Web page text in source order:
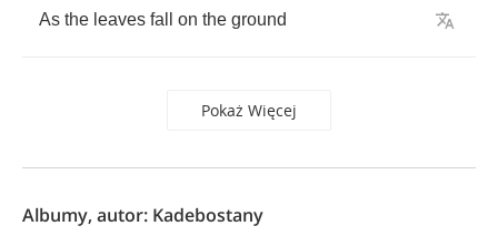
As the leaves fall on the ground
Pokaż Więcej
Albumy, autor: Kadebostany